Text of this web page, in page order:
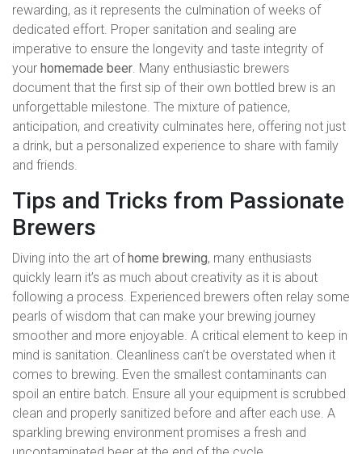
rewarding, as it represents the culmination of weeks of
dedicated effort. Proper sanitation and sealing are
imperative to ensure the longevity and taste integrity of
your homemade beer. Many enthusiastic brewers
document that the first sip of their own bottled brew is an
unforgettable milestone. The mixture of patience,
anticipation, and creativity culminates here, offering not just
a drink, but a personalized experience to share with family
and friends.
Tips and Tricks from Passionate
Brewers
Diving into the art ofhome brewing, many enthusiasts
quickly learn it’s as much about creativity as it is about
following a process. Experienced brewers often relay some
pearls of wisdom that can make your brewing journey
smoother and more enjoyable. A critical element to keep in
mind is sanitation. Cleanliness can’t be overstated when it
comes to brewing. Even the smallest contaminants can
spoil an entire batch. Ensure all your equipment is scrubbed
clean and properly sanitized before and after each use. A
sparkling brewing environment promises a fresh and